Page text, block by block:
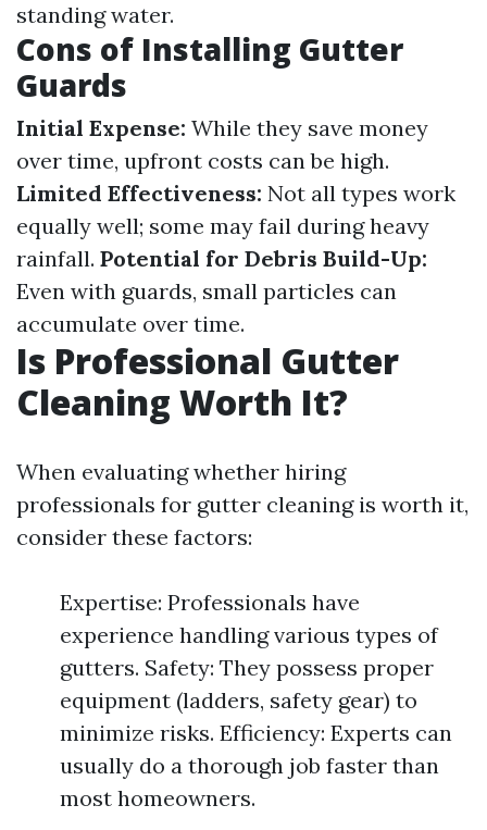
standing water.
Cons of Installing Gutter
Guards
Initial Expense: While they save money
over time, upfront costs can be high.
Limited Effectiveness: Not all types work
equally well; some may fail during heavy
rainfall. Potential for Debris Build-Up:
Even with guards, small particles can
accumulate over time.
Is Professional Gutter
Cleaning Worth It?
When evaluating whether hiring
professionals for gutter cleaning is worth it,
consider these factors:
Expertise: Professionals have
experience handling various types of
gutters. Safety: They possess proper
equipment (ladders, safety gear) to
minimize risks. Efficiency: Experts can
usually do a thorough job faster than
most homeowners.